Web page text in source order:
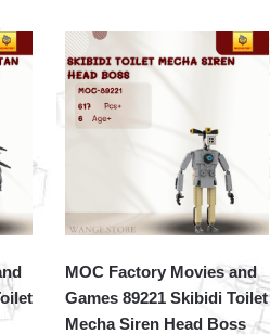
MOC Factory Movies and
Games 89221 Skibidi Toilet
Mecha Siren Head Boss